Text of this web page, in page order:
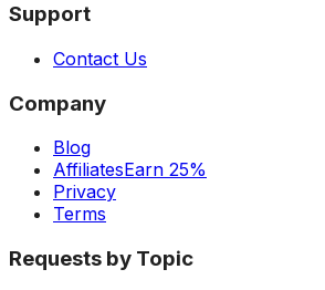
Support
Contact Us
Company
Blog
AffiliatesEarn 25%
Privacy
Terms
Requests by Topic